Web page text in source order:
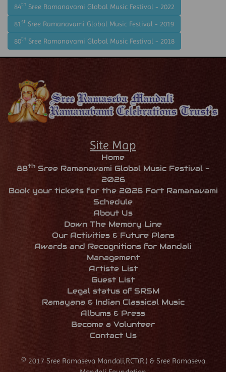
84th Sree Ramanavami Global Music Festival - 2022
81st Sree Ramanavami Global Music Festival - 2019
80th Sree Ramanavami Global Music Festival - 2018
Site Map
Home
88thSree Ramanavami Global Music Festival -
2026
Book your tickets for the 2026 Fort Ramanavami
Schedule
About Us
Down The Memory Line
Our Activities & Future Plans
Awards and Recognitions for Mandali
Management
Artiste List
Guest List
Legal status of SRSM
Ramayana & Indian Classical Music
Albums & Press
Become a Volunteer
Contact Us
© 2017 Sree Ramaseva Mandali,RCT(R.) & Sree Ramaseva